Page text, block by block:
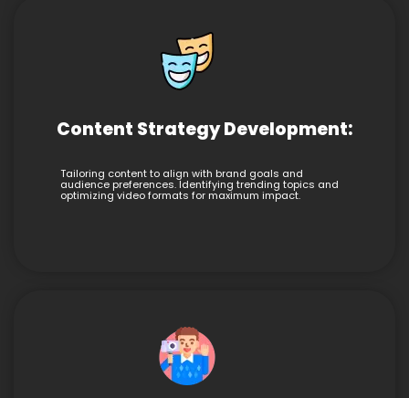
Content Strategy Development:
Tailoring content to align with brand goals and
audience preferences. Identifying trending topics and
optimizing video formats for maximum impact.